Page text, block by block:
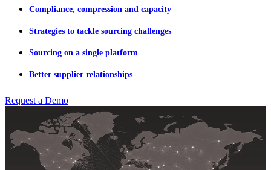
Compliance, compression and capacity
Strategies to tackle sourcing challenges
Sourcing on a single platform
Better supplier relationships
Request a Demo